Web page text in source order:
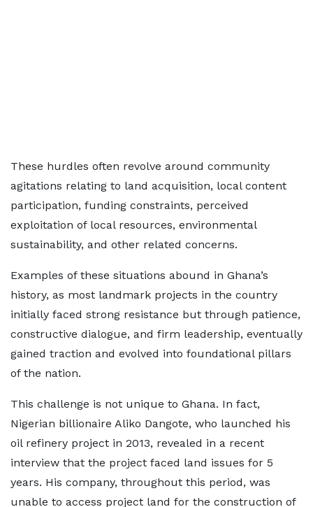
These hurdles often revolve around community
agitations relating to land acquisition, local content
participation, funding constraints, perceived
exploitation of local resources, environmental
sustainability, and other related concerns.
Examples of these situations abound in Ghana’s
history, as most landmark projects in the country
initially faced strong resistance but through patience,
constructive dialogue, and firm leadership, eventually
gained traction and evolved into foundational pillars
of the nation.
This challenge is not unique to Ghana. In fact,
Nigerian billionaire Aliko Dangote, who launched his
oil refinery project in 2013, revealed in a recent
interview that the project faced land issues for 5
years. His company, throughout this period, was
unable to access project land for the construction of